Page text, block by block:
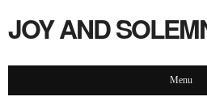
JOY AND
Menu